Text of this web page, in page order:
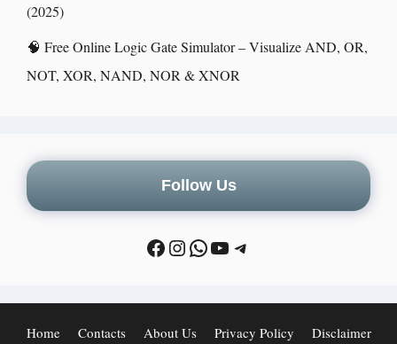
(2025)
🧠 Free Online Logic Gate Simulator – Visualize AND, OR,
NOT, XOR, NAND, NOR & XNOR
Follow Us
Home Contacts About Us Privacy Policy Disclaimer